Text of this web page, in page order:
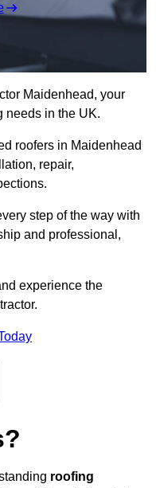
Maidenhead, your
needs in the UK.
roofers in Maidenhead
repair,
step of the way with
and professional,
experience the
roofing